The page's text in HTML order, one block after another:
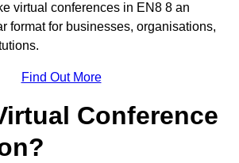
virtual conferences in EN8 8 an
format for businesses, organisations,
Find Out More
Conference